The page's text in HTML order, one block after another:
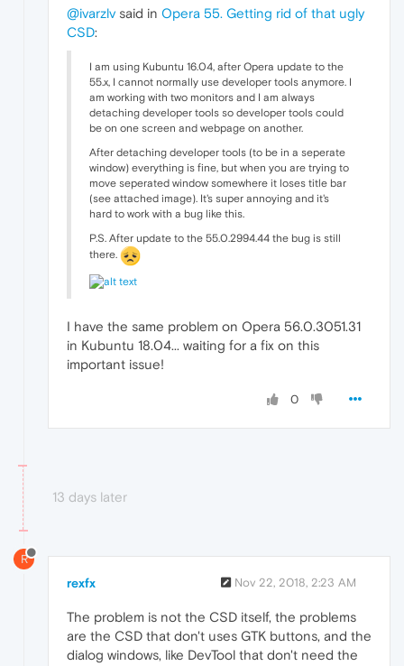
@ivarzlv said in Opera 55. Getting rid of that ugly
CSD:
I am using Kubuntu 16.04, after Opera update to the
55.x, I cannot normally use developer tools anymore. I
am working with two monitors and I am always
detaching developer tools so developer tools could
be on one screen and webpage on another.
After detaching developer tools (to be in a seperate
window) everything is fine, but when you are trying to
move seperated window somewhere it loses title bar
(see attached image). It's super annoying and it's
hard to work with a bug like this.
P.S. After update to the 55.0.2994.44 the bug is still
there.
I have the same problem on Opera 56.0.3051.31
in Kubuntu 18.04... waiting for a fix on this
important issue!
0
13 days later
R
rexfx Nov 22, 2018, 2:23 AM
The problem is not the CSD itself, the problems
are the CSD that don't uses GTK buttons, and the
dialog windows, like DevTool that don't need the